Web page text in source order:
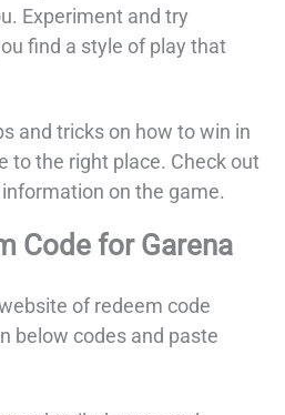
Experiment and try
find a style of play that
and tricks on how to win in
to the right place. Check out
on the game.
Code for Garena
of redeem code
below codes and paste